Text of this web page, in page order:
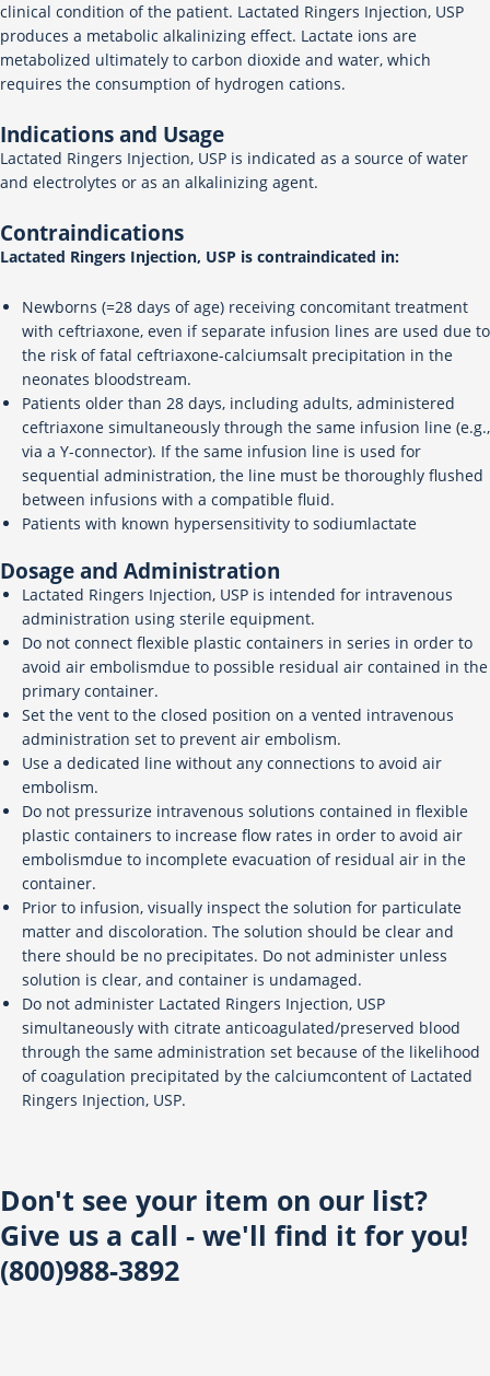
clinical condition of the patient. Lactated Ringers Injection, USP
produces a metabolic alkalinizing effect. Lactate ions are
metabolized ultimately to carbon dioxide and water, which
requires the consumption of hydrogen cations.
Indications and Usage
Lactated Ringers Injection, USP is indicated as a source of water
and electrolytes or as an alkalinizing agent.
Contraindications
Lactated Ringers Injection, USP is contraindicated in:
Newborns (=28 days of age) receiving concomitant treatment
with ceftriaxone, even if separate infusion lines are used due to
the risk of fatal ceftriaxone-calciumsalt precipitation in the
neonates bloodstream.
Patients older than 28 days, including adults, administered
ceftriaxone simultaneously through the same infusion line (e.g.,
via a Y-connector). If the same infusion line is used for
sequential administration, the line must be thoroughly flushed
between infusions with a compatible fluid.
Patients with known hypersensitivity to sodiumlactate
Dosage and Administration
Lactated Ringers Injection, USP is intended for intravenous
administration using sterile equipment.
Do not connect flexible plastic containers in series in order to
avoid air embolismdue to possible residual air contained in the
primary container.
Set the vent to the closed position on a vented intravenous
administration set to prevent air embolism.
Use a dedicated line without any connections to avoid air
embolism.
Do not pressurize intravenous solutions contained in flexible
plastic containers to increase flow rates in order to avoid air
embolismdue to incomplete evacuation of residual air in the
container.
Prior to infusion, visually inspect the solution for particulate
matter and discoloration. The solution should be clear and
there should be no precipitates. Do not administer unless
solution is clear, and container is undamaged.
Do not administer Lactated Ringers Injection, USP
simultaneously with citrate anticoagulated/preserved blood
through the same administration set because of the likelihood
of coagulation precipitated by the calciumcontent of Lactated
Ringers Injection, USP.
Don't see your item on our list?
Give us a call - we'll find it for you!
(800)988-3892